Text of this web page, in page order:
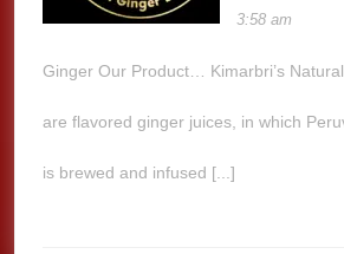
3:58 am
Ginger Our Product… Kimarbri’s
are flavored ginger juices, in which
is brewed and infused [...]